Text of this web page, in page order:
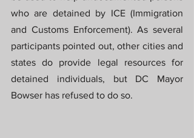
who are detained by ICE (Immigration
and Customs Enforcement). As several
participants pointed out, other cities and
states do provide legal resources for
detained individuals, but DC Mayor
Bowser has refused to do so.